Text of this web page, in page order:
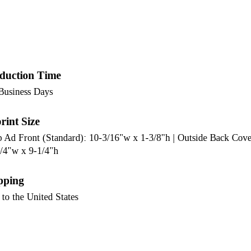
Time
Days
Size
Ad Front (Standard): 10-3/16"w x 1-3/8"h | Outside Back
4"w x 9-1/4"h
to the United States